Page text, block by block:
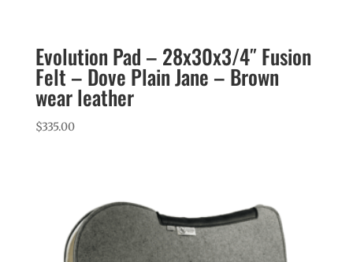
Evolution Pad – 28x30x3/4″ Fusion
Felt – Dove Plain Jane – Brown
wear leather
$335.00